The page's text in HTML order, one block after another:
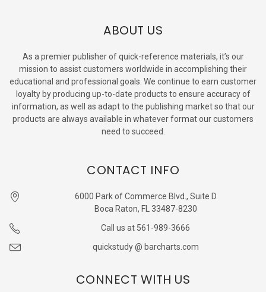
ABOUT US
As a premier publisher of quick-reference materials, it’s our
mission to assist customers worldwide in accomplishing their
educational and professional goals. We continue to earn customer
loyalty by producing up-to-date products to ensure accuracy of
information, as well as adapt to the publishing market so that our
products are always available in whatever format our customers
need to succeed.
CONTACT INFO
6000 Park of Commerce Blvd., Suite D
Boca Raton, FL 33487-8230
Call us at 561-989-3666
quickstudy @ barcharts.com
CONNECT WITH US